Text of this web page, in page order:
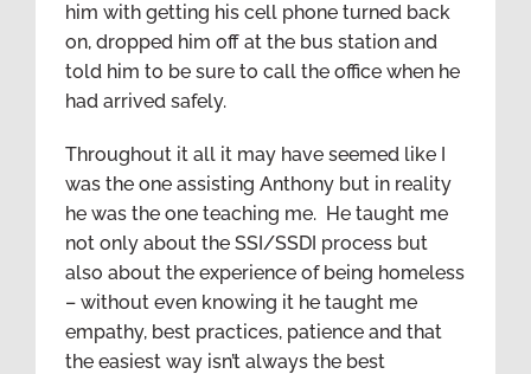
him with getting his cell phone turned back
on, dropped him off at the bus station and
told him to be sure to call the office when he
had arrived safely.
Throughout it all it may have seemed like I
was the one assisting Anthony but in reality
he was the one teaching me. He taught me
not only about the SSI/SSDI process but
also about the experience of being homeless
– without even knowing it he taught me
empathy, best practices, patience and that
the easiest way isn’t always the best